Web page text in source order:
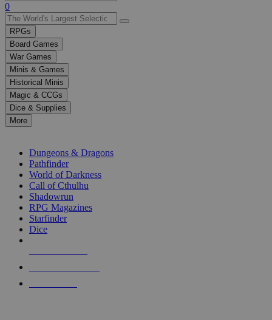
Use
the
up
and
down
arrows
to
select
a
result.
Press
enter
selected
touch
0
RPGs
Board Games
War Games
Minis & Games
Historical Minis
Magic & CCGs
Dice & Supplies
More
Dungeons & Dragons
Pathfinder
World of Darkness
Call of Cthulhu
Shadowrun
RPG Magazines
Starfinder
Dice